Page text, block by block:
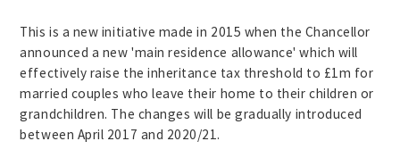
This is a new initiative made in 2015 when the Chancellor
announced a new 'main residence allowance' which will
effectively raise the inheritance tax threshold to £1m for
married couples who leave their home to their children or
grandchildren. The changes will be gradually introduced
between April 2017 and 2020/21.